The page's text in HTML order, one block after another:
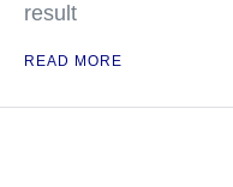
result
READ MORE